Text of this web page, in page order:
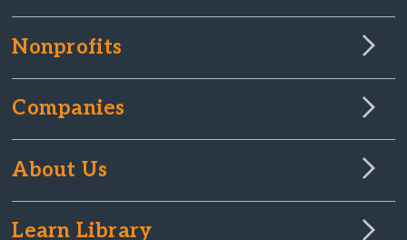
Nonprofits
Companies
About Us
Learn Library